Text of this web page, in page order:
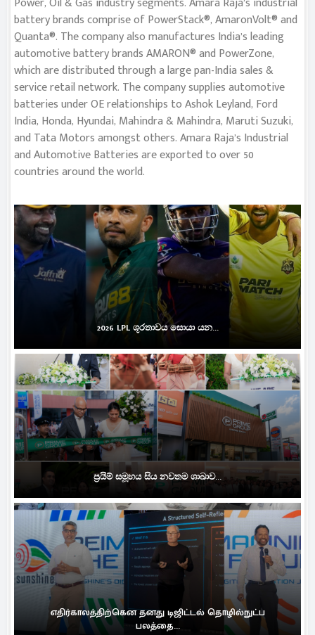
battery brands comprise of PowerStack®, AmaronVolt® and
Quanta®. The company also manufactures India’s leading
automotive battery brands AMARON® and PowerZone,
which are distributed through a large pan-India sales &
service retail network. The company supplies automotive
batteries under OE relationships to Ashok Leyland, Ford
India, Honda, Hyundai, Mahindra & Mahindra, Maruti Suzuki,
and Tata Motors amongst others. Amara Raja’s Industrial
and Automotive Batteries are exported to over 50
countries around the world.
2026 LPL ශූරතාවය සොයා යන...
ප්‍රයිම් සමූහය සිය නවතම ශාඛාව...
எதிர்காலத்திற்கென தனது டிஜிட்டல் தொழில்நுட்ப
பலத்தை...